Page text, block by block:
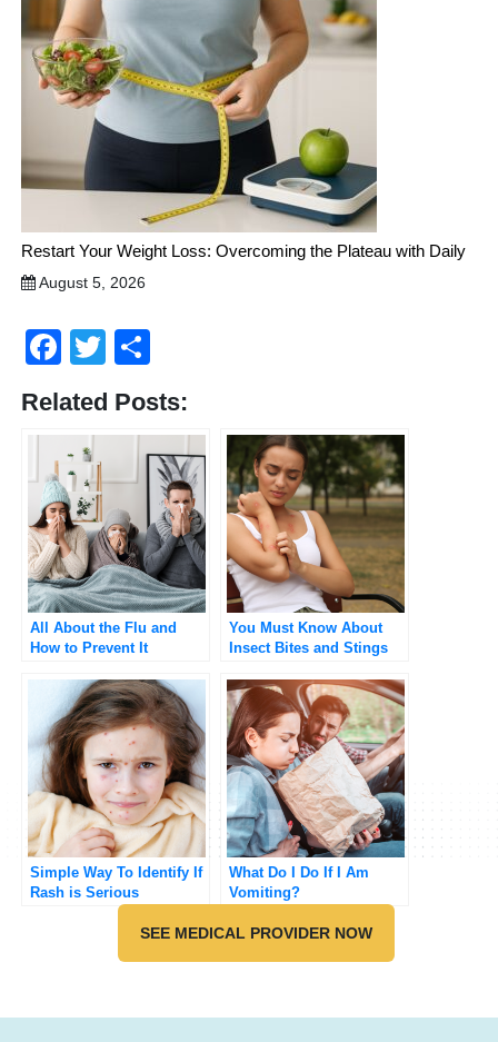
Restart Your Weight Loss: Overcoming the Plateau with Daily
August 5, 2026
Facebook
Twitter
Related Posts:
All About the Flu and
How to Prevent It
You Must Know About
Insect Bites and Stings
Simple Way To Identify If
Rash is Serious
What Do I Do If I Am
Vomiting?
SEE MEDICAL PROVIDER NOW